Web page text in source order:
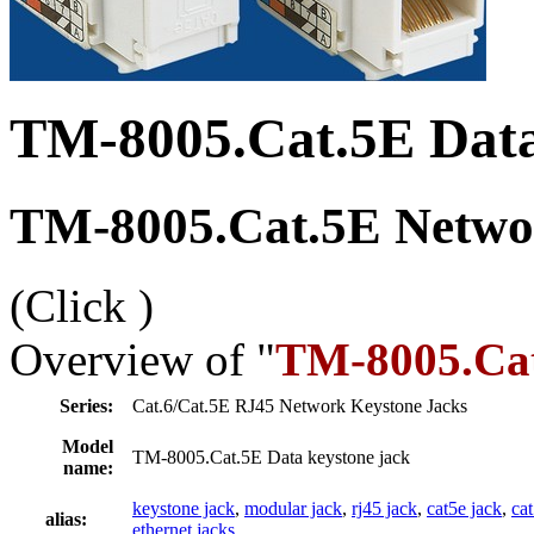
TM-8005.Cat.5E
TM-8005.Cat.5E
(Click )
Overview of "TM-
Series:
Cat.6/Cat.5E RJ45 Network Keystone Jacks
Model
name:
TM-8005.Cat.5E Data keystone jack
alias:
keystone jack, modular jack, rj45 jack, cat5e jack,
ethernet jacks